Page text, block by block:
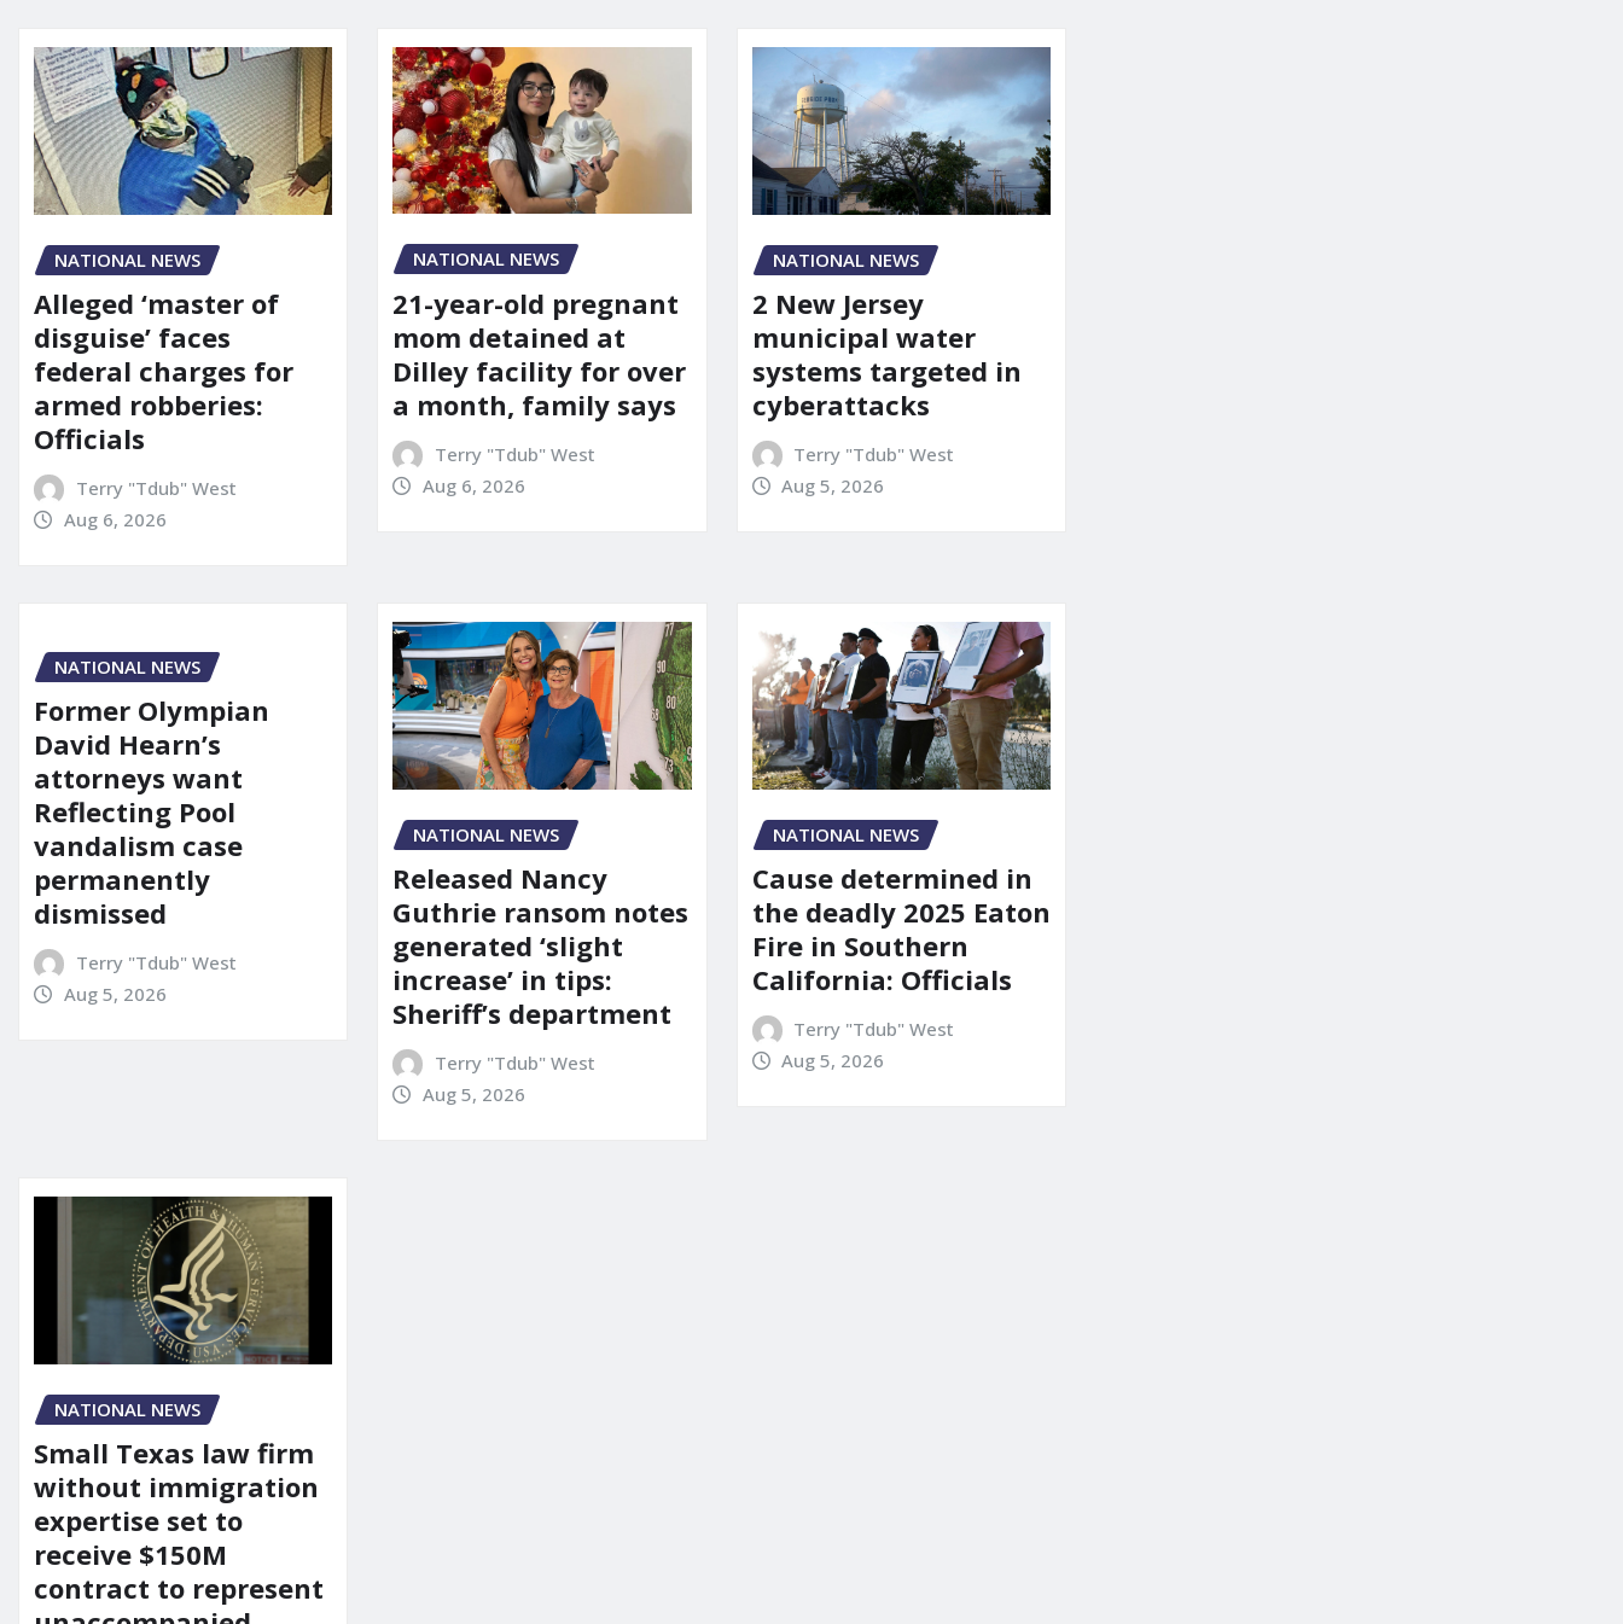
NATIONAL NEWS
Alleged ‘master of
disguise’ faces
federal charges for
armed robberies:
Officials
Terry "Tdub" West
Aug 6, 2026
NATIONAL NEWS
21-year-old pregnant
mom detained at
Dilley facility for over
a month, family says
Terry "Tdub" West
Aug 6, 2026
NATIONAL NEWS
2 New Jersey
municipal water
systems targeted in
cyberattacks
Terry "Tdub" West
Aug 5, 2026
NATIONAL NEWS
Former Olympian
David Hearn’s
attorneys want
Reflecting Pool
vandalism case
permanently
dismissed
Terry "Tdub" West
Aug 5, 2026
NATIONAL NEWS
Released Nancy
Guthrie ransom notes
generated ‘slight
increase’ in tips:
Sheriff’s department
Terry "Tdub" West
Aug 5, 2026
NATIONAL NEWS
Cause determined in
the deadly 2025 Eaton
Fire in Southern
California: Officials
Terry "Tdub" West
Aug 5, 2026
NATIONAL NEWS
Small Texas law firm
without immigration
expertise set to
receive $150M
contract to represent